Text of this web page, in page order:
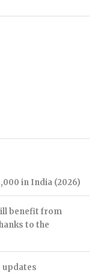
in India (2026)
benefit from
to the
updates